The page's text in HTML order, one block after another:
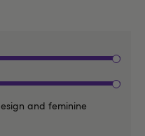
and feminine